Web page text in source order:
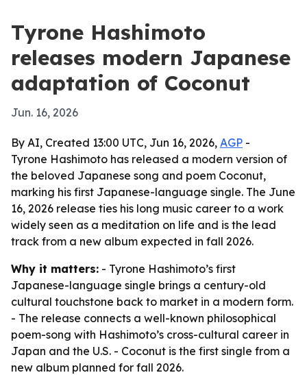
Tyrone Hashimoto
releases modern Japanese
adaptation of Coconut
Jun. 16, 2026
By AI, Created 13:00 UTC, Jun 16, 2026, AGP -
Tyrone Hashimoto has released a modern version of
the beloved Japanese song and poem Coconut,
marking his first Japanese-language single. The June
16, 2026 release ties his long music career to a work
widely seen as a meditation on life and is the lead
track from a new album expected in fall 2026.
Why it matters: - Tyrone Hashimoto’s first
Japanese-language single brings a century-old
cultural touchstone back to market in a modern form.
- The release connects a well-known philosophical
poem-song with Hashimoto’s cross-cultural career in
Japan and the U.S. - Coconut is the first single from a
new album planned for fall 2026.